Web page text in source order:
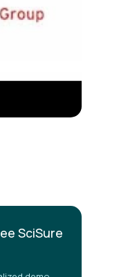
SciSure